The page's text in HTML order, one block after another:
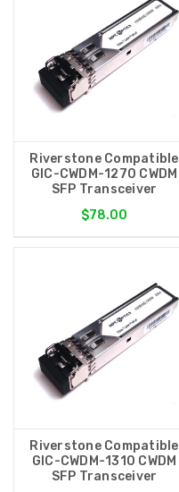
Riverstone Compatible
GIC-CWDM-1270 CWDM
SFP Transceiver
$78.00
Riverstone Compatible
GIC-CWDM-1310 CWDM
SFP Transceiver